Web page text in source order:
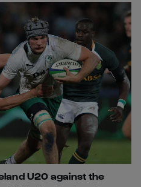
U20 against the